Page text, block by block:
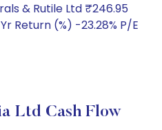
& Rutile Ltd ₹246.95
Yr Return (%) -23.28% P/E
Ltd Cash Flow